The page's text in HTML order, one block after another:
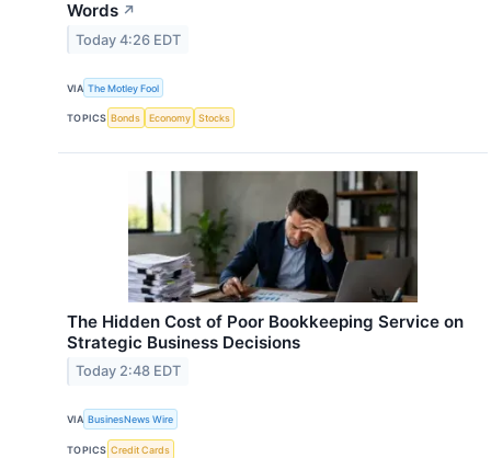
Words ↗
Today 4:26 EDT
VIA The Motley Fool
TOPICS Bonds Economy Stocks
The Hidden Cost of Poor Bookkeeping Service on
Strategic Business Decisions
Today 2:48 EDT
VIA BusinesNews Wire
TOPICS Credit Cards